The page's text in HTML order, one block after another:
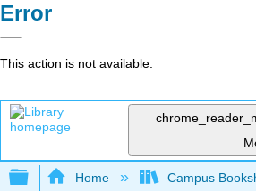
Error
This action is not available.
Expand/collapse global
Home Campus